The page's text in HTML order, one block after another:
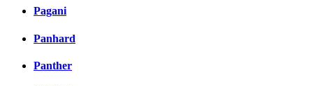
Pagani
Panhard
Panther